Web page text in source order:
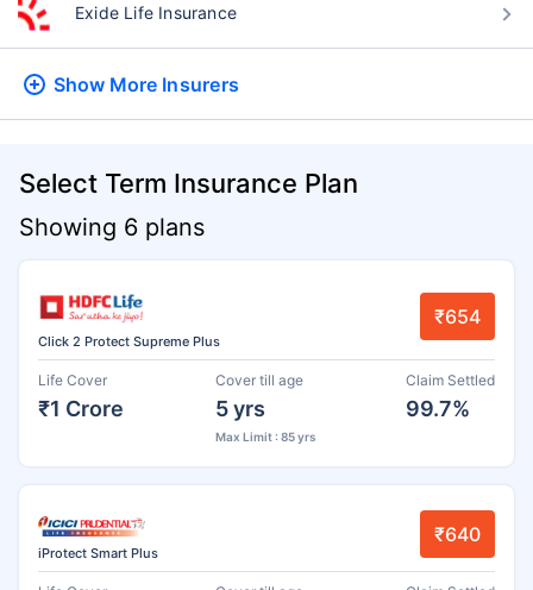
Exide Life Insurance
Show More Insurers
Select Term Insurance Plan
Showing 6 plans
Click 2 Protect Supreme Plus
₹654
Life Cover
₹1 Crore
Cover till age
5 yrs
Max Limit : 85 yrs
Claim Settled
99.7%
iProtect Smart Plus
₹640